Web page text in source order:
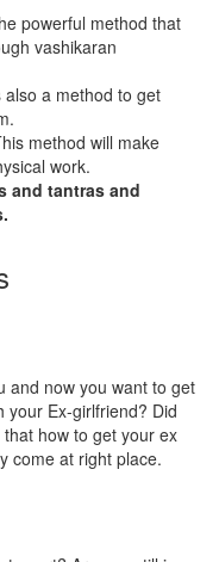
powerful method that
vashikaran
also a method to get
method will make
work.
and tantras and
without you? Or Do
of you in his or
you? Then you